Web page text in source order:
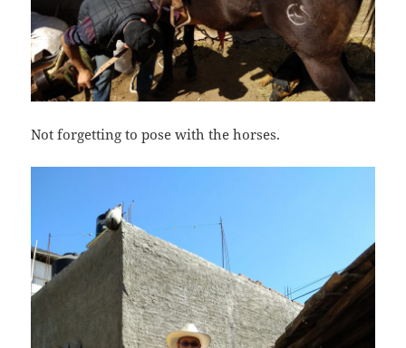
Not forgetting to pose with the horses.